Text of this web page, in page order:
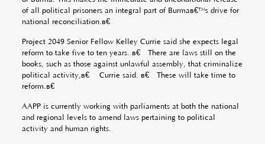
of all political prisoners an integral part of Burmaâ€™s drive for
national reconciliation.â€
Project 2049 Senior Fellow Kelley Currie said she expects legal
reform to take five to ten years. â€œThere are laws still on the
books, such as those against unlawful assembly, that criminalize
political activity,â€ Currie said. â€œThese will take time to
reform.â€
AAPP is currently working with parliaments at both the national
and regional levels to amend laws pertaining to political
activity and human rights.